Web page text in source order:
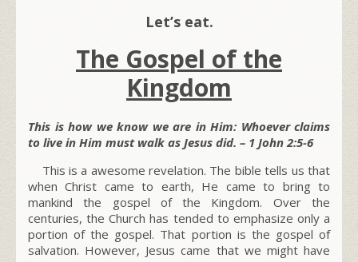
Let’s eat.
The Gospel of the
Kingdom
This is how we know we are in Him: Whoever claims
to live in Him must walk as Jesus did. – 1 John 2:5-6
This is a awesome revelation. The bible tells us that
when Christ came to earth, He came to bring to
mankind the gospel of the Kingdom. Over the
centuries, the Church has tended to emphasize only a
portion of the gospel. That portion is the gospel of
salvation. However, Jesus came that we might have